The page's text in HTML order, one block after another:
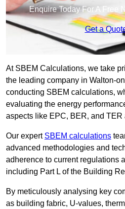
Enquire Today For A Free
Get a
At SBEM Calculations, we take
the leading company in Walton-
conducting SBEM calculations,
evaluating the energy
aspects like EPC, BER, and TER
Our expert SBEM calculations
advanced methodologies and
adherence to current regulations
including Part L of the Building
By meticulously analysing key
as building fabric, U-values,